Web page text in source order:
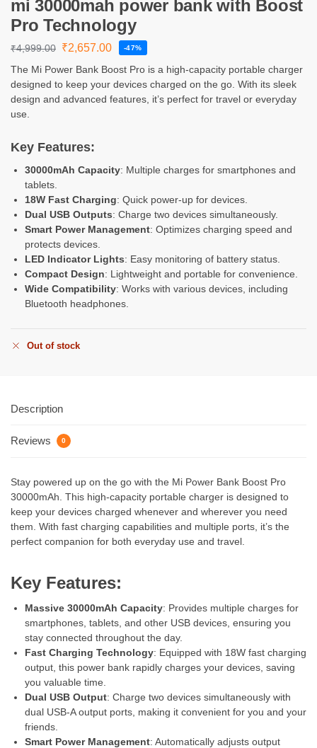
mi 30000mah power bank with Boost
Pro Technology
₹4,999.00 ₹2,657.00 -47%
The Mi Power Bank Boost Pro is a high-capacity portable charger
designed to keep your devices charged on the go. With its sleek
design and advanced features, it’s perfect for travel or everyday
use.
Key Features:
30000mAh Capacity: Multiple charges for smartphones and
tablets.
18W Fast Charging: Quick power-up for devices.
Dual USB Outputs: Charge two devices simultaneously.
Smart Power Management: Optimizes charging speed and
protects devices.
LED Indicator Lights: Easy monitoring of battery status.
Compact Design: Lightweight and portable for convenience.
Wide Compatibility: Works with various devices, including
Bluetooth headphones.
Out of stock
Description
Reviews 0
Stay powered up on the go with the Mi Power Bank Boost Pro
30000mAh. This high-capacity portable charger is designed to
keep your devices charged whenever and wherever you need
them. With fast charging capabilities and multiple ports, it’s the
perfect companion for both everyday use and travel.
Key Features:
Massive 30000mAh Capacity: Provides multiple charges for
smartphones, tablets, and other USB devices, ensuring you
stay connected throughout the day.
Fast Charging Technology: Equipped with 18W fast charging
output, this power bank rapidly charges your devices, saving
you valuable time.
Dual USB Output: Charge two devices simultaneously with
dual USB-A output ports, making it convenient for you and your
friends.
Smart Power Management: Automatically adjusts output